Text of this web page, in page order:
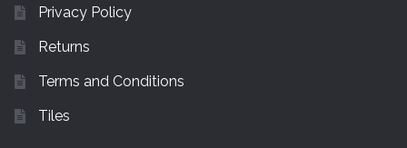
Privacy Policy
Returns
Terms and Conditions
Tiles